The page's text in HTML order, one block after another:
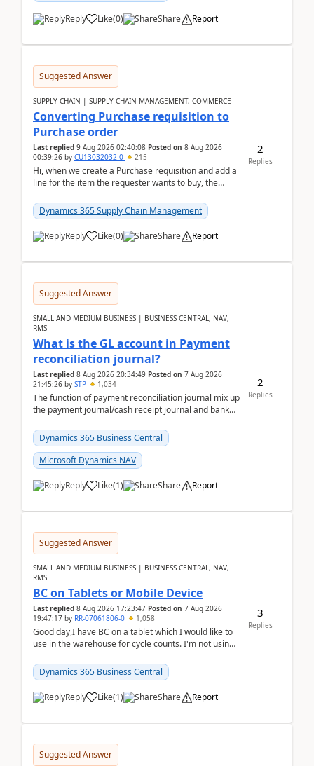
Reply Like(0) Share Report
Suggested Answer
SUPPLY CHAIN | SUPPLY CHAIN MANAGEMENT, COMMERCE
Converting Purchase requisition to
Purchase order
Last replied 9 Aug 2026 02:40:08 Posted on 8 Aug 2026
00:39:26 by CU13032032-0 215
Hi, when we create a Purchase requisition and add a
line for the item the requester wants to buy, the
Dynamics 365 Supply Chain Management
Reply Like(0) Share Report
2
Replies
Suggested Answer
SMALL AND MEDIUM BUSINESS | BUSINESS CENTRAL, NAV,
RMS
What is the GL account in Payment
reconciliation journal?
Last replied 8 Aug 2026 20:34:49 Posted on 7 Aug 2026
21:45:26 by STP 1,034
The function of payment reconciliation journal mix up
the payment journal/cash receipt journal and bank
Dynamics 365 Business Central
Microsoft Dynamics NAV
Reply Like(1) Share Report
2
Replies
Suggested Answer
SMALL AND MEDIUM BUSINESS | BUSINESS CENTRAL, NAV,
RMS
BC on Tablets or Mobile Device
Last replied 8 Aug 2026 17:23:47 Posted on 7 Aug 2026
19:47:17 by RR-07061806-0 1,058
Good day,I have BC on a tablet which I would like to
use in the warehouse for cycle counts. I'm not using
Dynamics 365 Business Central
Reply Like(1) Share Report
3
Replies
Suggested Answer